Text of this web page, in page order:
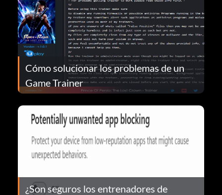
Cómo solucionar los problemas de un
Game Trainer
¿Son seguros los entrenadores de